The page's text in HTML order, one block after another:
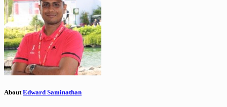
About Edward Saminathan